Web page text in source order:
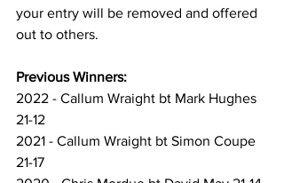
your entry will be removed and offered
out to others.
Previous Winners:
2022 - Callum Wraight bt Mark Hughes
21-12
2021 - Callum Wraight bt Simon Coupe
21-17